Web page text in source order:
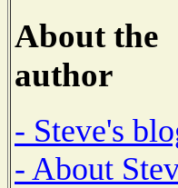
About the
author
- Steve's
- About